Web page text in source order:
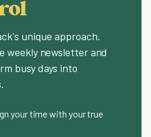
unique approach.
weekly newsletter and
busy days into
your time with your true